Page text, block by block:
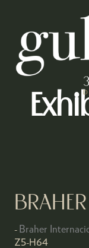
BRAHER
Braher
Z5-H64